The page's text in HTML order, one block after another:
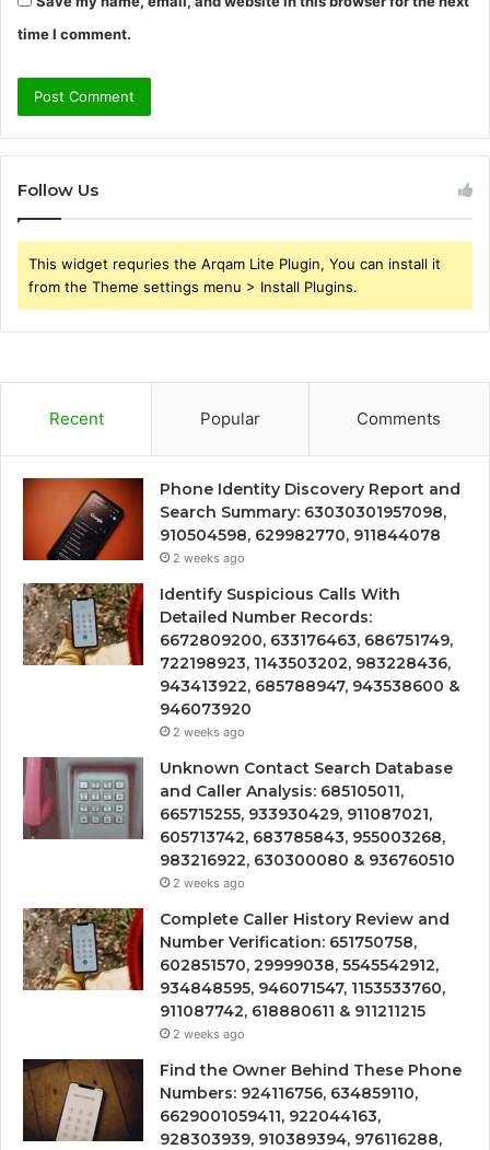
time I comment.
Follow Us
This widget requries the Arqam Lite Plugin, You can install it
from the Theme settings menu > Install Plugins.
Recent Popular Comments
Phone Identity Discovery Report and
Search Summary: 63030301957098,
910504598, 629982770, 911844078
2 weeks ago
Identify Suspicious Calls With
Detailed Number Records:
6672809200, 633176463, 686751749,
722198923, 1143503202, 983228436,
943413922, 685788947, 943538600 &
946073920
2 weeks ago
Unknown Contact Search Database
and Caller Analysis: 685105011,
665715255, 933930429, 911087021,
605713742, 683785843, 955003268,
983216922, 630300080 & 936760510
2 weeks ago
Complete Caller History Review and
Number Verification: 651750758,
602851570, 29999038, 5545542912,
934848595, 946071547, 1153533760,
911087742, 618880611 & 911211215
2 weeks ago
Find the Owner Behind These Phone
Numbers: 924116756, 634859110,
6629001059411, 922044163,
928303939, 910389394, 976116288,